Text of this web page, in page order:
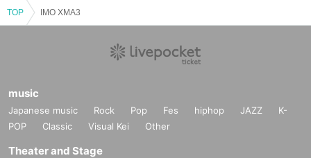
TOP IMO XMA3
music
Japanese music Rock Pop Fes hiphop JAZZ
K-
POP
Classic Visual Kei Other
Theater and Stage